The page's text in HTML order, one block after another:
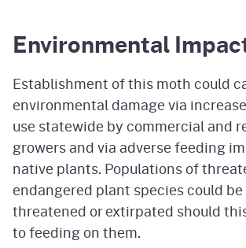
Environmental
Establishment of this moth could
environmental damage via
use statewide by commercial and
growers and via adverse feeding
native plants. Populations of
endangered plant species could
threatened or extirpated should
to feeding on them.